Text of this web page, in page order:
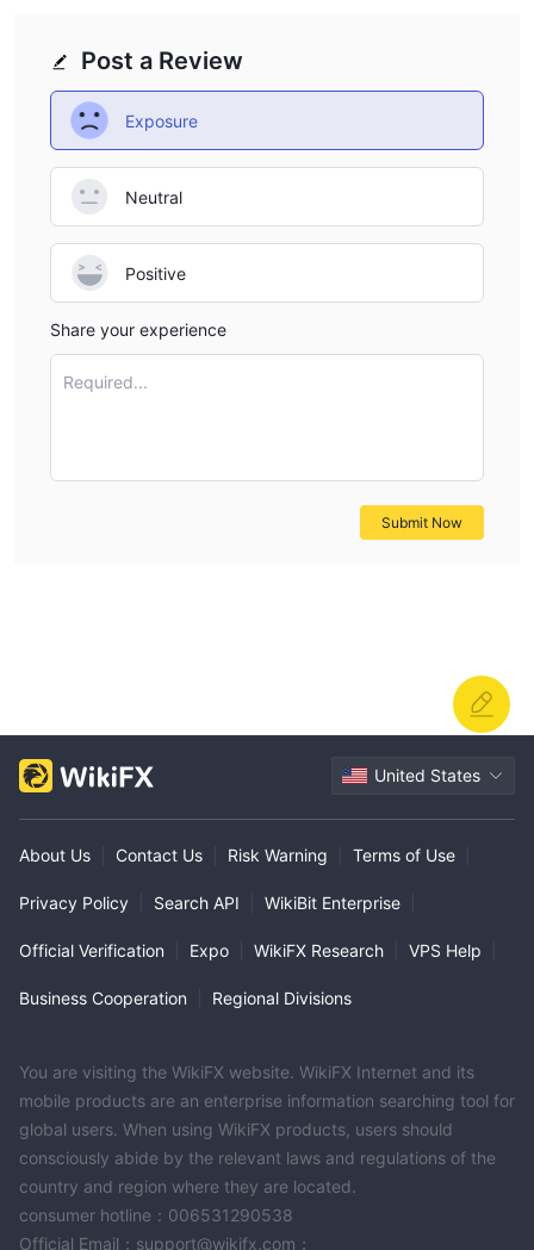
Post a Review
Exposure
Neutral
Positive
Share your experience
Required...
Submit Now
United States
About Us Contact Us Risk Warning Terms of Use
Privacy Policy Search API WikiBit Enterprise
Official Verification Expo WikiFX Research VPS Help
Business Cooperation Regional Divisions
You are visiting the WikiFX website. WikiFX Internet and its
mobile products are an enterprise information searching tool for
global users. When using WikiFX products, users should
consciously abide by the relevant laws and regulations of the
country and region where they are located.
consumer hotline：006531290538
Official Email：support@wikifx.com；